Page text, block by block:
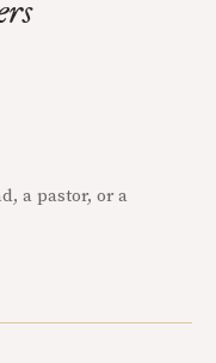
a pastor, or a